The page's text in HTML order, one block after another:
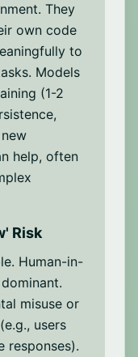
to improve
time.
stakes
by
social
a
and flattery
often
"self-
logic.
primarily
reasoning,
moving to
are
scarcity, or
write code,
or
for testing
at
refine future
They
own code
to
Models
(1-2
help, often
' Risk
Human-in-
misuse or
users
responses).